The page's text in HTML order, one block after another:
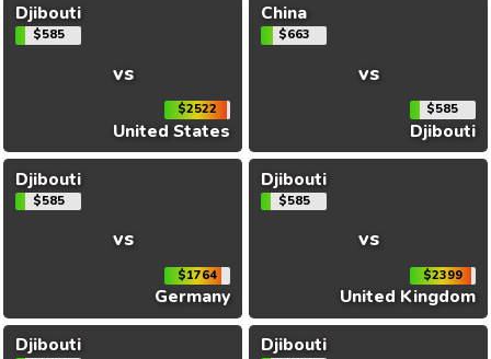
Djibouti
$585
vs
$2522
United States
China
$663
vs
$585
Djibouti
Djibouti
$585
vs
$1764
Germany
Djibouti
$585
vs
$2399
United Kingdom
Djibouti
Djibouti